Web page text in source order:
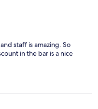
staff is amazing. So
in the bar is a nice